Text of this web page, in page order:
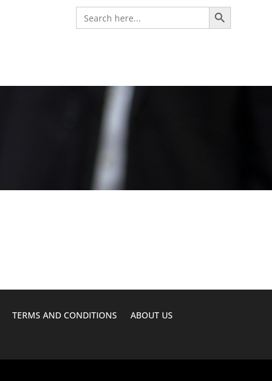
Search
for:
Search Button
TERMS AND CONDITIONS
ABOUT US